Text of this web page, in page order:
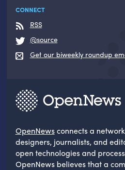
CONNECT
RSS
@source
Get our biweekly roundup
OpenNewsconnects a
designers, journalists, and
open technologies and
OpenNews believes that a